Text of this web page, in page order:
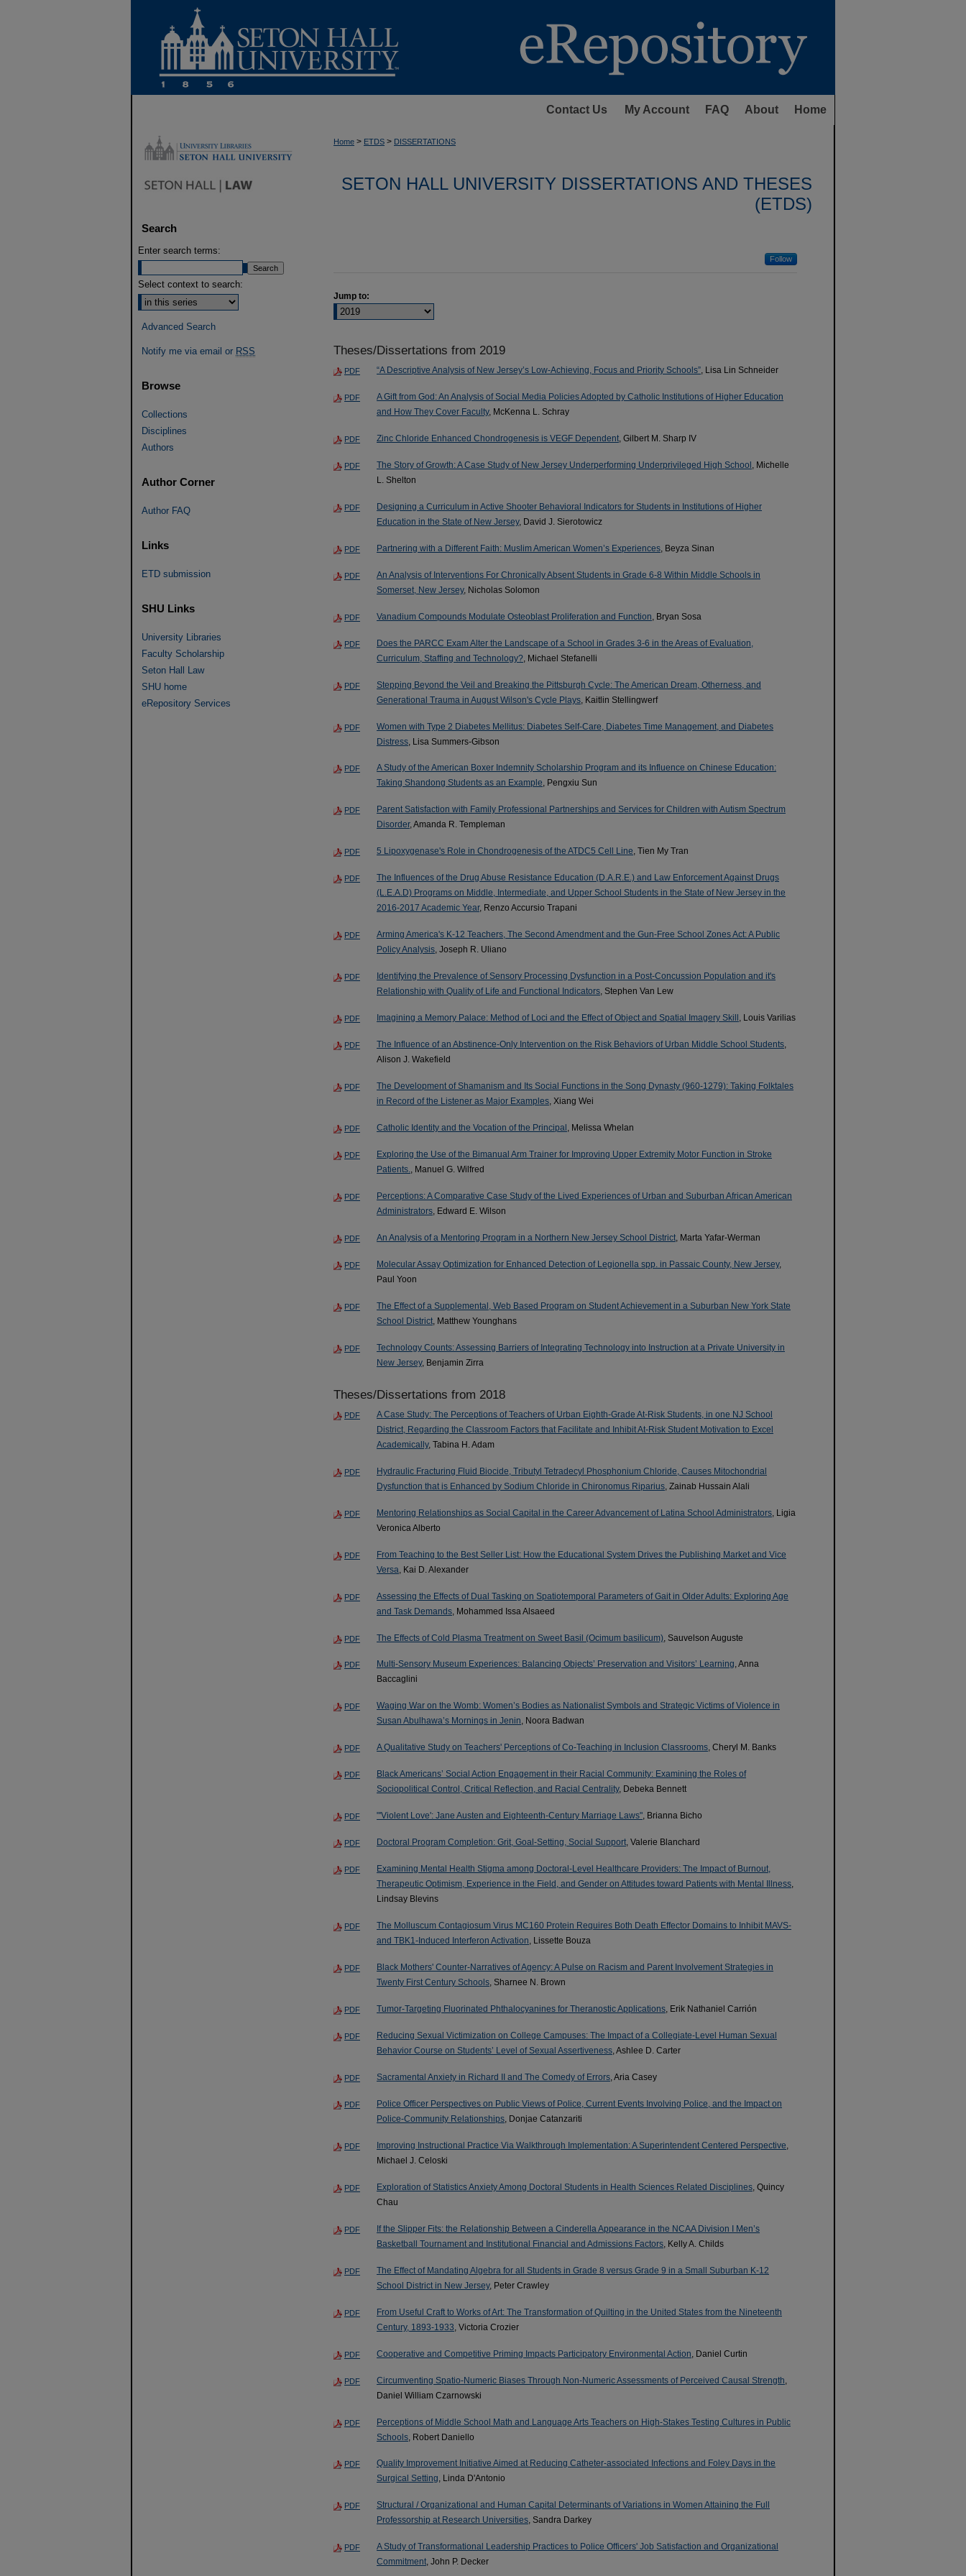
Contact Us My Account FAQ About Home
Home > ETDS > DISSERTATIONS
SETON HALL UNIVERSITY DISSERTATIONS AND THESES
(ETDS)
Follow
Jump to:
Theses/Dissertations from 2019
PDF “A Descriptive Analysis of New Jersey’s Low-Achieving, Focus and Priority Schools”, Lisa Lin Schneider
PDF
A Gift from God: An Analysis of Social Media Policies Adopted by Catholic Institutions of Higher Education
and How They Cover Faculty, McKenna L. Schray
PDF Zinc Chloride Enhanced Chondrogenesis is VEGF Dependent, Gilbert M. Sharp IV
PDF The Story of Growth: A Case Study of New Jersey Underperforming Underprivileged High School, Michelle
L. Shelton
PDF
Designing a Curriculum in Active Shooter Behavioral Indicators for Students in Institutions of Higher
Education in the State of New Jersey, David J. Sierotowicz
PDF Partnering with a Different Faith: Muslim American Women’s Experiences , Beyza Sinan
PDF
An Analysis of Interventions For Chronically Absent Students in Grade 6-8 Within Middle Schools in
Somerset, New Jersey, Nicholas Solomon
PDF Vanadium Compounds Modulate Osteoblast Proliferation and Function , Bryan Sosa
PDF
Does the PARCC Exam Alter the Landscape of a School in Grades 3-6 in the Areas of Evaluation,
Curriculum, Staffing and Technology? , Michael Stefanelli
PDF
Stepping Beyond the Veil and Breaking the Pittsburgh Cycle: The American Dream, Otherness, and
Generational Trauma in August Wilson's Cycle Plays , Kaitlin Stellingwerf
PDF
Women with Type 2 Diabetes Mellitus: Diabetes Self-Care, Diabetes Time Management, and Diabetes
Distress , Lisa Summers-Gibson
PDF
A Study of the American Boxer Indemnity Scholarship Program and its Influence on Chinese Education:
Taking Shandong Students as an Example, Pengxiu Sun
PDF
Parent Satisfaction with Family Professional Partnerships and Services for Children with Autism Spectrum
Disorder, Amanda R. Templeman
PDF 5 Lipoxygenase's Role in Chondrogenesis of the ATDC5 Cell Line, Tien My Tran
PDF
The Influences of the Drug Abuse Resistance Education (D.A.R.E.) and Law Enforcement Against Drugs
(L.E.A.D) Programs on Middle, Intermediate, and Upper School Students in the State of New Jersey in the
2016-2017 Academic Year, Renzo Accursio Trapani
PDF
Arming America's K-12 Teachers, The Second Amendment and the Gun-Free School Zones Act: A Public
Policy Analysis, Joseph R. Uliano
PDF
Identifying the Prevalence of Sensory Processing Dysfunction in a Post-Concussion Population and it's
Relationship with Quality of Life and Functional Indicators, Stephen Van Lew
PDF Imagining a Memory Palace: Method of Loci and the Effect of Object and Spatial Imagery Skill , Louis Varilias
PDF The Influence of an Abstinence-Only Intervention on the Risk Behaviors of Urban Middle School Students,
Alison J. Wakefield
PDF
The Development of Shamanism and Its Social Functions in the Song Dynasty (960-1279): Taking Folktales
in Record of the Listener as Major Examples, Xiang Wei
PDF Catholic Identity and the Vocation of the Principal , Melissa Whelan
PDF
Exploring the Use of the Bimanual Arm Trainer for Improving Upper Extremity Motor Function in Stroke
Patients., Manuel G. Wilfred
PDF
Perceptions: A Comparative Case Study of the Lived Experiences of Urban and Suburban African American
Administrators, Edward E. Wilson
PDF An Analysis of a Mentoring Program in a Northern New Jersey School District, Marta Yafar-Werman
PDF Molecular Assay Optimization for Enhanced Detection of Legionella spp. in Passaic County, New Jersey,
Paul Yoon
PDF
The Effect of a Supplemental, Web Based Program on Student Achievement in a Suburban New York State
School District, Matthew Younghans
PDF
Technology Counts: Assessing Barriers of Integrating Technology into Instruction at a Private University in
New Jersey, Benjamin Zirra
Theses/Dissertations from 2018
PDF
A Case Study: The Perceptions of Teachers of Urban Eighth-Grade At-Risk Students, in one NJ School
District, Regarding the Classroom Factors that Facilitate and Inhibit At-Risk Student Motivation to Excel
Academically, Tabina H. Adam
PDF
Hydraulic Fracturing Fluid Biocide, Tributyl Tetradecyl Phosphonium Chloride, Causes Mitochondrial
Dysfunction that is Enhanced by Sodium Chloride in Chironomus Riparius , Zainab Hussain Alali
PDF Mentoring Relationships as Social Capital in the Career Advancement of Latina School Administrators , Ligia
Veronica Alberto
PDF
From Teaching to the Best Seller List: How the Educational System Drives the Publishing Market and Vice
Versa , Kai D. Alexander
PDF
Assessing the Effects of Dual Tasking on Spatiotemporal Parameters of Gait in Older Adults: Exploring Age
and Task Demands , Mohammed Issa Alsaeed
PDF The Effects of Cold Plasma Treatment on Sweet Basil (Ocimum basilicum) , Sauvelson Auguste
PDF Multi-Sensory Museum Experiences: Balancing Objects’ Preservation and Visitors’ Learning, Anna
Baccaglini
PDF
Waging War on the Womb: Women’s Bodies as Nationalist Symbols and Strategic Victims of Violence in
Susan Abulhawa’s Mornings in Jenin, Noora Badwan
PDF A Qualitative Study on Teachers' Perceptions of Co-Teaching in Inclusion Classrooms, Cheryl M. Banks
PDF
Black Americans’ Social Action Engagement in their Racial Community: Examining the Roles of
Sociopolitical Control, Critical Reflection, and Racial Centrality, Debeka Bennett
PDF "'Violent Love': Jane Austen and Eighteenth-Century Marriage Laws", Brianna Bicho
PDF Doctoral Program Completion: Grit, Goal-Setting, Social Support, Valerie Blanchard
PDF
Examining Mental Health Stigma among Doctoral-Level Healthcare Providers: The Impact of Burnout,
Therapeutic Optimism, Experience in the Field, and Gender on Attitudes toward Patients with Mental Illness,
Lindsay Blevins
PDF
The Molluscum Contagiosum Virus MC160 Protein Requires Both Death Effector Domains to Inhibit MAVS-
and TBK1-Induced Interferon Activation, Lissette Bouza
PDF
Black Mothers' Counter-Narratives of Agency: A Pulse on Racism and Parent Involvement Strategies in
Twenty First Century Schools, Sharnee N. Brown
PDF Tumor-Targeting Fluorinated Phthalocyanines for Theranostic Applications, Erik Nathaniel Carrión
PDF
Reducing Sexual Victimization on College Campuses: The Impact of a Collegiate-Level Human Sexual
Behavior Course on Students’ Level of Sexual Assertiveness, Ashlee D. Carter
PDF Sacramental Anxiety in Richard II and The Comedy of Errors, Aria Casey
PDF
Police Officer Perspectives on Public Views of Police, Current Events Involving Police, and the Impact on
Police-Community Relationships, Donjae Catanzariti
PDF Improving Instructional Practice Via Walkthrough Implementation: A Superintendent Centered Perspective,
Michael J. Celoski
PDF Exploration of Statistics Anxiety Among Doctoral Students in Health Sciences Related Disciplines , Quincy
Chau
PDF
If the Slipper Fits: the Relationship Between a Cinderella Appearance in the NCAA Division I Men’s
Basketball Tournament and Institutional Financial and Admissions Factors , Kelly A. Childs
PDF
The Effect of Mandating Algebra for all Students in Grade 8 versus Grade 9 in a Small Suburban K-12
School District in New Jersey, Peter Crawley
PDF
From Useful Craft to Works of Art: The Transformation of Quilting in the United States from the Nineteenth
Century, 1893-1933 , Victoria Crozier
PDF Cooperative and Competitive Priming Impacts Participatory Environmental Action , Daniel Curtin
PDF Circumventing Spatio-Numeric Biases Through Non-Numeric Assessments of Perceived Causal Strength
Daniel William Czarnowski
PDF
Perceptions of Middle School Math and Language Arts Teachers on High-Stakes Testing Cultures in Public
Schools , Robert Daniello
PDF
Quality Improvement Initiative Aimed at Reducing Catheter-associated Infections and Foley Days in the
Surgical Setting, Linda D'Antonio
PDF
Structural / Organizational and Human Capital Determinants of Variations in Women Attaining the Full
Professorship at Research Universities, Sandra Darkey
PDF
A Study of Transformational Leadership Practices to Police Officers' Job Satisfaction and Organizational
Commitment, John P. Decker
Search
Enter search terms:
Select context to search:
Advanced Search
Notify me via email or RSS
Browse
Collections
Disciplines
Authors
Author Corner
Author FAQ
Links
ETD submission
SHU Links
University Libraries
Faculty Scholarship
Seton Hall Law
SHU home
eRepository Services